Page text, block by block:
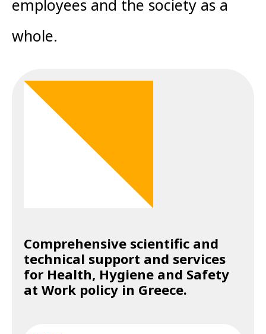
employees and the society as a
whole.
Comprehensive scientific and
technical support and services
for Health, Hygiene and Safety
at Work policy in Greece.